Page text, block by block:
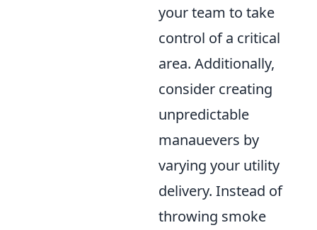
your team to take
control of a critical
area. Additionally,
consider creating
unpredictable
manauevers by
varying your utility
delivery. Instead of
throwing smoke